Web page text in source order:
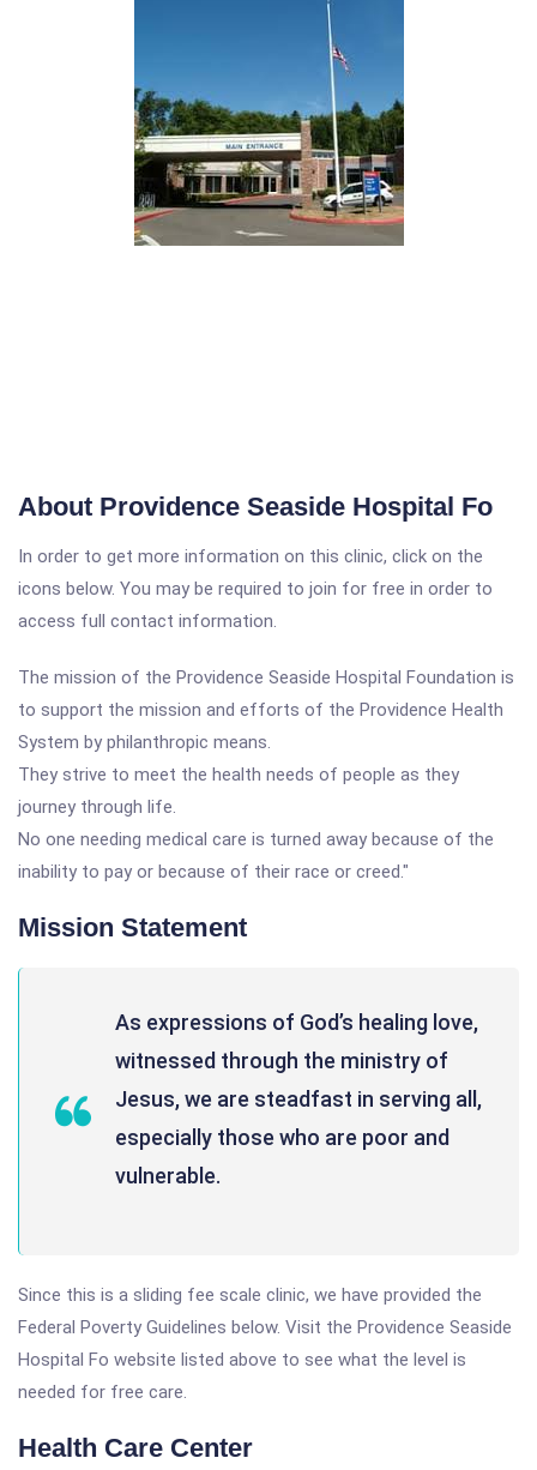
About Providence Seaside Hospital Fo
In order to get more information on this clinic, click on the
icons below. You may be required to join for free in order to
access full contact information.
The mission of the Providence Seaside Hospital Foundation is
to support the mission and efforts of the Providence Health
System by philanthropic means.
They strive to meet the health needs of people as they
journey through life.
No one needing medical care is turned away because of the
inability to pay or because of their race or creed."
Mission Statement
As expressions of God’s healing love,
witnessed through the ministry of
Jesus, we are steadfast in serving all,
especially those who are poor and
vulnerable.
Since this is a sliding fee scale clinic, we have provided the
Federal Poverty Guidelines below. Visit the Providence Seaside
Hospital Fo website listed above to see what the level is
needed for free care.
Health Care Center